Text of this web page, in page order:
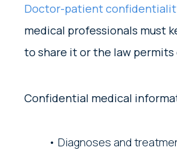
Doctor-patient
medical professionals must
to share it or the law permits
Confidential medical
Diagnoses and